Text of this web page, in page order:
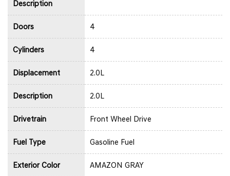
Description
Doors 4
Cylinders 4
Displacement 2.0L
Description 2.0L
Drivetrain Front Wheel Drive
Fuel Type Gasoline Fuel
Exterior Color AMAZON GRAY